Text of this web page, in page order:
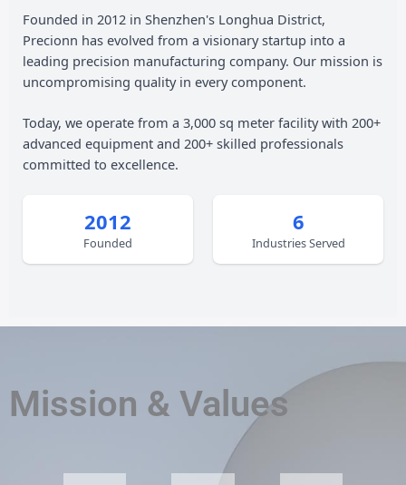
Founded in 2012 in Shenzhen's Longhua District,
Precionn has evolved from a visionary startup into a
leading precision manufacturing company. Our mission is
uncompromising quality in every component.
Today, we operate from a 3,000 sq meter facility with 200+
advanced equipment and 200+ skilled professionals
committed to excellence.
2012
Founded
6
Industries Served
Mission & Values